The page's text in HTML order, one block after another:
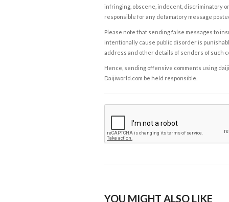
infringing, obscene, indecent, discriminatory
responsible for any defamatory message
Please note that sending false messages to
intentionally cause public disorder is
address and other details of senders of such
Hence, sending offensive comments using
Daijiworld.com be held responsible.
YOU MIGHT ALSO LIKE